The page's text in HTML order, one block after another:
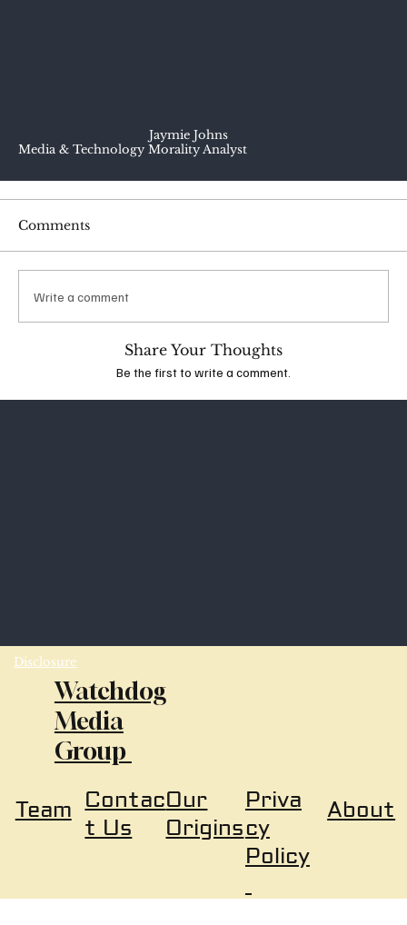
Media & Technology Morality Analyst
Jaymie Johns
Comments
Write a comment
Share Your Thoughts
Be the first to write a comment.
Disclosure
Watchdog
Media
Group
About
Priva
cy
Policy
Team Contac
t Us
Our
Origins